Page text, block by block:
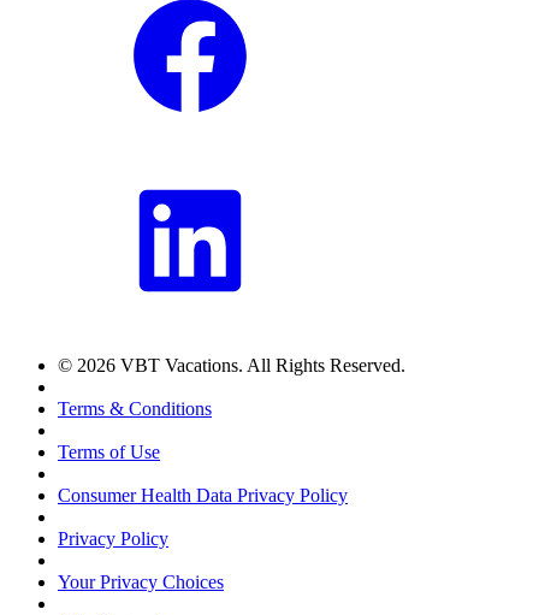
© 2026 VBT Vacations. All Rights Reserved.
Terms & Conditions
Terms of Use
Consumer Health Data Privacy Policy
Privacy Policy
Your Privacy Choices